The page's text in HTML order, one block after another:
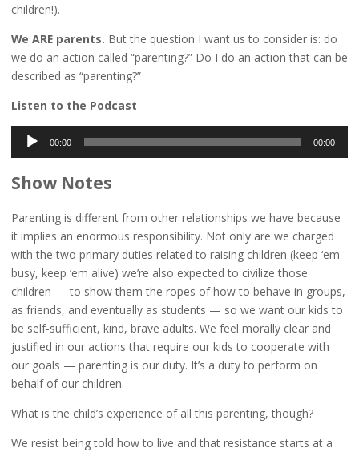
children!).
We ARE parents. But the question I want us to consider is: do
we do an action called “parenting?” Do I do an action that can be
described as “parenting?”
Listen to the Podcast
Audio
Player
00:00 00:00
Show Notes
Parenting is different from other relationships we have because
it implies an enormous responsibility. Not only are we charged
with the two primary duties related to raising children (keep ‘em
busy, keep ‘em alive) we’re also expected to civilize those
children — to show them the ropes of how to behave in groups,
as friends, and eventually as students — so we want our kids to
be self-sufficient, kind, brave adults. We feel morally clear and
justified in our actions that require our kids to cooperate with
our goals — parenting is our duty. It’s a duty to perform on
behalf of our children.
What is the child’s experience of all this parenting, though?
We resist being told how to live and that resistance starts at a